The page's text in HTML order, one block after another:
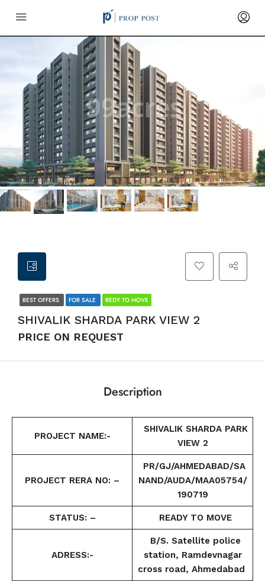
BEST OFFERS FOR SALE REDY TO MOVE
SHIVALIK SHARDA PARK VIEW 2
PRICE ON REQUEST
Description
PROJECT NAME:-
SHIVALIK SHARDA PARK
VIEW 2
PROJECT RERA NO: –
PR/GJ/AHMEDABAD/SA
NAND/AUDA/MAA05754/
190719
STATUS: – READY TO MOVE
ADRESS:-
B/S. Satellite police
station, Ramdevnagar
cross road, Ahmedabad